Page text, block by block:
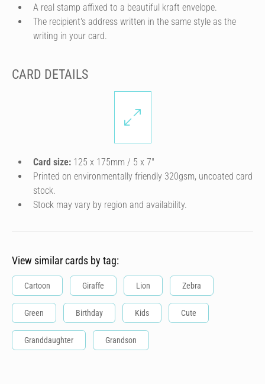
A real stamp affixed to a beautiful kraft envelope.
The recipient's address written in the same style as the
writing in your card.
CARD DETAILS
Card size: 125 x 175mm / 5 x 7″
Printed on environmentally friendly 320gsm, uncoated card
stock.
Stock may vary by region and availability.
View similar cards by tag:
Cartoon Giraffe Lion Zebra
Green Birthday Kids Cute
Granddaughter Grandson